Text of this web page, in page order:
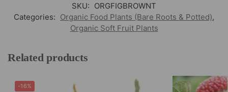
SKU: ORGFIGBROWNT
Categories: Organic Food Plants (Bare Roots & Potted),
Organic Soft Fruit Plants
Related products
-16%